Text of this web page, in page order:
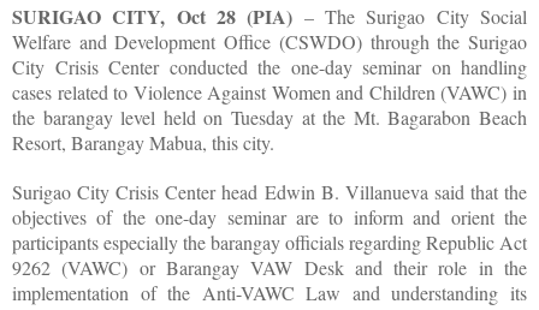
SURIGAO CITY, Oct 28 (PIA) – The Surigao City Social
Welfare and Development Office (CSWDO) through the Surigao
City Crisis Center conducted the one-day seminar on handling
cases related to Violence Against Women and Children (VAWC) in
the barangay level held on Tuesday at the Mt. Bagarabon Beach
Resort, Barangay Mabua, this city.
Surigao City Crisis Center head Edwin B. Villanueva said that the
objectives of the one-day seminar are to inform and orient the
participants especially the barangay officials regarding Republic Act
9262 (VAWC) or Barangay VAW Desk and their role in the
implementation of the Anti-VAWC Law and understanding its